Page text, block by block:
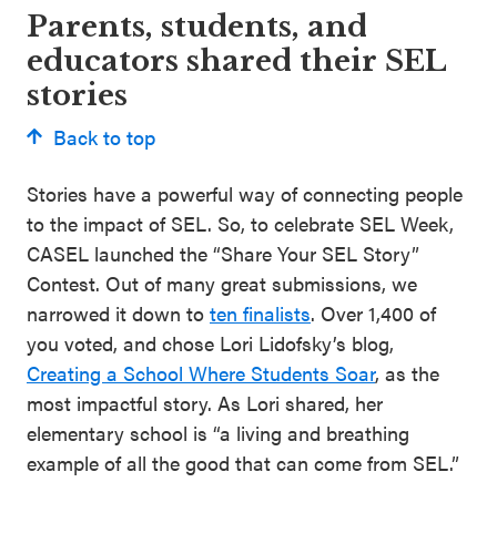
Parents, students, and
educators shared their SEL
stories
Back to top
Stories have a powerful way of connecting people
to the impact of SEL. So, to celebrate SEL Week,
CASEL launched the “Share Your SEL Story”
Contest. Out of many great submissions, we
narrowed it down to ten finalists. Over 1,400 of
you voted, and chose Lori Lidofsky’s blog,
Creating a School Where Students Soar, as the
most impactful story. As Lori shared, her
elementary school is “a living and breathing
example of all the good that can come from SEL.”